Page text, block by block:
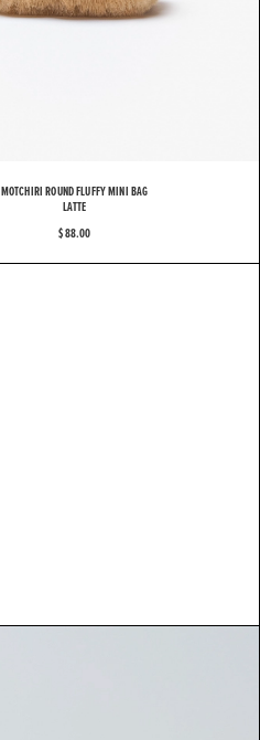
MOTCHIRI ROUND FLUFFY MINI BAG
LATTE
$ 88.00